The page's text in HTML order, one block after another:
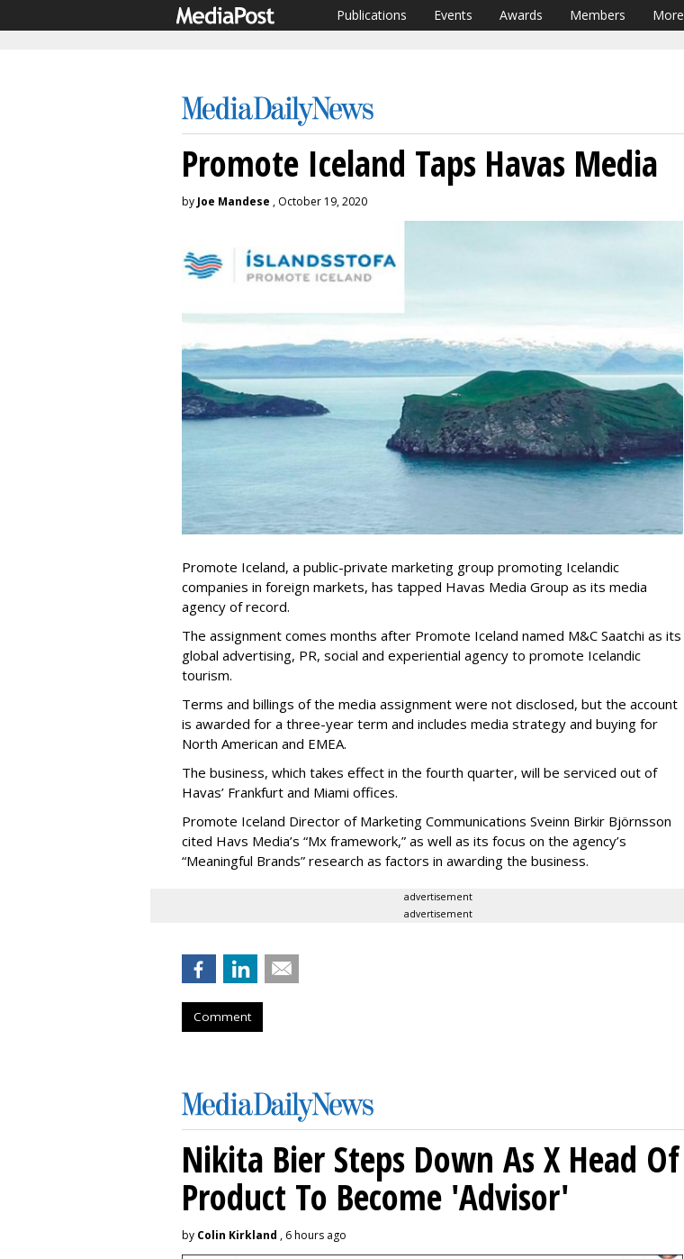
Publications Events Awards Members More
Promote Iceland Taps Havas Media
by Joe Mandese , October 19, 2020
Promote Iceland, a public-private marketing group promoting Icelandic
companies in foreign markets, has tapped Havas Media Group as its media
agency of record.
The assignment comes months after Promote Iceland named M&C Saatchi as its
global advertising, PR, social and experiential agency to promote Icelandic
tourism.
Terms and billings of the media assignment were not disclosed, but the account
is awarded for a three-year term and includes media strategy and buying for
North American and EMEA.
The business, which takes effect in the fourth quarter, will be serviced out of
Havas’ Frankfurt and Miami offices.
Promote Iceland Director of Marketing Communications Sveinn Birkir Björnsson
cited Havs Media’s “Mx framework,” as well as its focus on the agency’s
“Meaningful Brands” research as factors in awarding the business.
advertisement
advertisement
Comment
Nikita Bier Steps Down As X Head Of
Product To Become 'Advisor'
by Colin Kirkland , 6 hours ago